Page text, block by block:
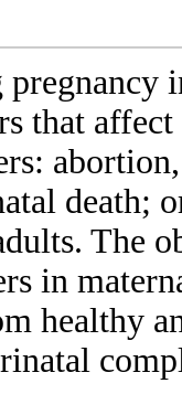
that
death;
The
in
healthy